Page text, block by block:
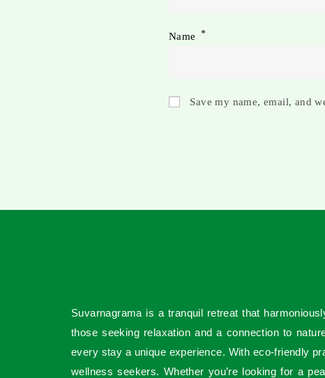
Name *
Save my name, email, and
Suvarnagrama is a tranquil retreat that
those seeking relaxation and a connection to
every stay a unique experience. With eco-friendly
wellness seekers. Whether you’re looking for a